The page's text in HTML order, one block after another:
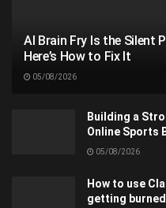
AI Brain Fry Is the Silent
Here’s How to Fix It
05/08/2026
Building a
Online Sports
05/08/2026
How to use
getting burned